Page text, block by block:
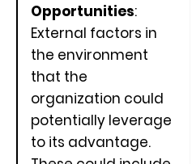
Opportunities:
External factors in
the environment
that the
organization could
potentially leverage
to its advantage.